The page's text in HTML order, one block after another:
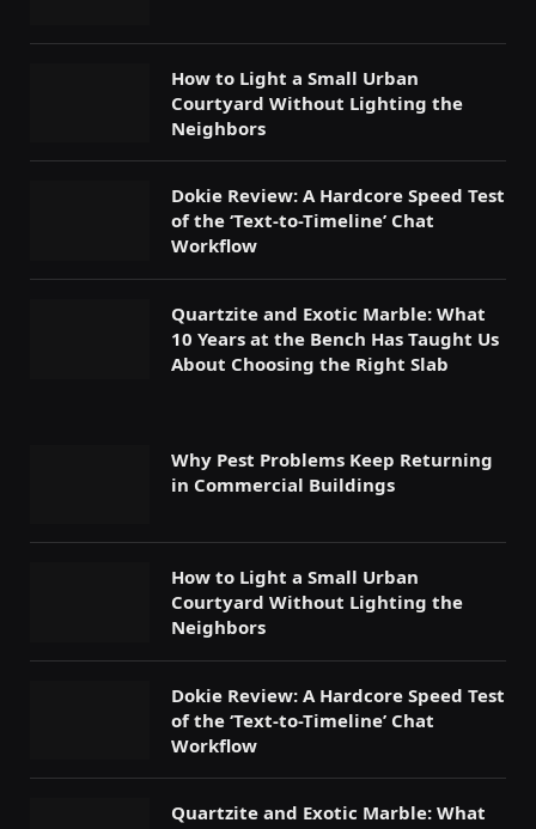
How to Light a Small Urban
Courtyard Without Lighting the
Neighbors
Dokie Review: A Hardcore Speed Test
of the ‘Text-to-Timeline’ Chat
Workflow
Quartzite and Exotic Marble: What
10 Years at the Bench Has Taught Us
About Choosing the Right Slab
Why Pest Problems Keep Returning
in Commercial Buildings
How to Light a Small Urban
Courtyard Without Lighting the
Neighbors
Dokie Review: A Hardcore Speed Test
of the ‘Text-to-Timeline’ Chat
Workflow
Quartzite and Exotic Marble: What